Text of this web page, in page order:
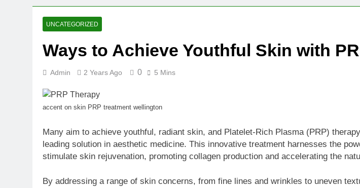
Fireside Startup Eyes $125M Valuation in New
AI Writing Startup Marker Raises £9.7 Million to
3 Weeks Ago
Intel Invests €5 Billion to Expand Chip
3 Weeks Ago
UNCATEGORIZED
Ways to Achieve Youthful Skin with
Admin 2 Years Ago 0 5 Mins
accent on skin PRP treatment wellington
Many aim to achieve youthful, radiant skin, and Platelet-Rich Plasma (PRP)
leading solution in aesthetic medicine. This innovative treatment harnesses the
stimulate skin rejuvenation, promoting collagen production and accelerating the
By addressing a range of skin concerns, from fine lines and wrinkles to uneven